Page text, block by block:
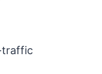
traffic